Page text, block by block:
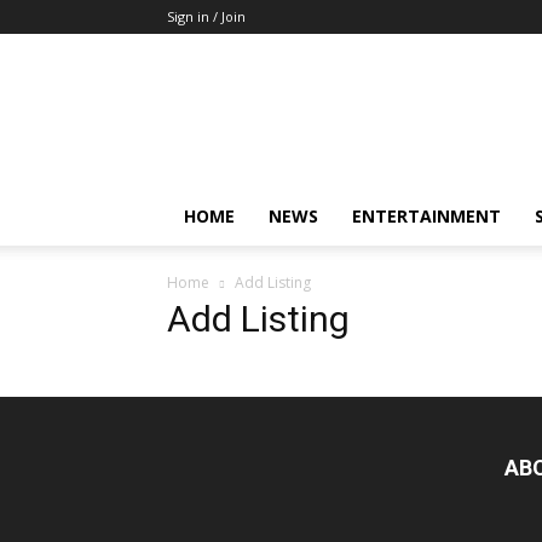
Sign in / Join
HOME NEWS ENTERTAINMENT
Home Add Listing
Add Listing